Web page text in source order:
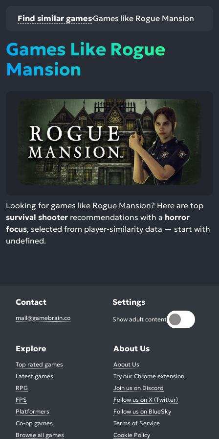
Find similar gamesGames like Rogue Mansion
Games Like Rogue
Mansion
Looking for games like Rogue Mansion? Here are top
survival shooter recommendations with a horror
focus, selected from player-similarity data — start with
undefined.
Contact
mail@gamebrain.co
Settings
Show adult content
Explore
Top rated games
Latest games
RPG
FPS
Platformers
Co-op games
Browse all games
About Us
About Us
Try our Chrome extension
Join us on Discord
Follow us on X (Twitter)
Follow us on BlueSky
Terms of Service
Cookie Policy